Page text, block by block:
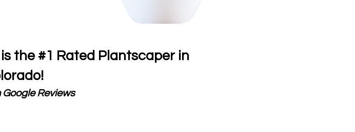
the #1 Rated Plantscaper in
Google Reviews